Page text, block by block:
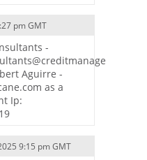
pm GMT
-
Aguirre -
as a
Ip:
9:15 pm GMT